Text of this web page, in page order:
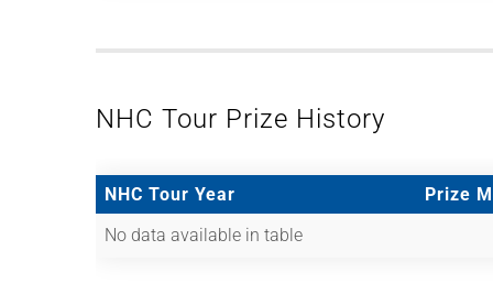
NHC Tour Prize History
NHC Tour Year
Prize
No data available in table